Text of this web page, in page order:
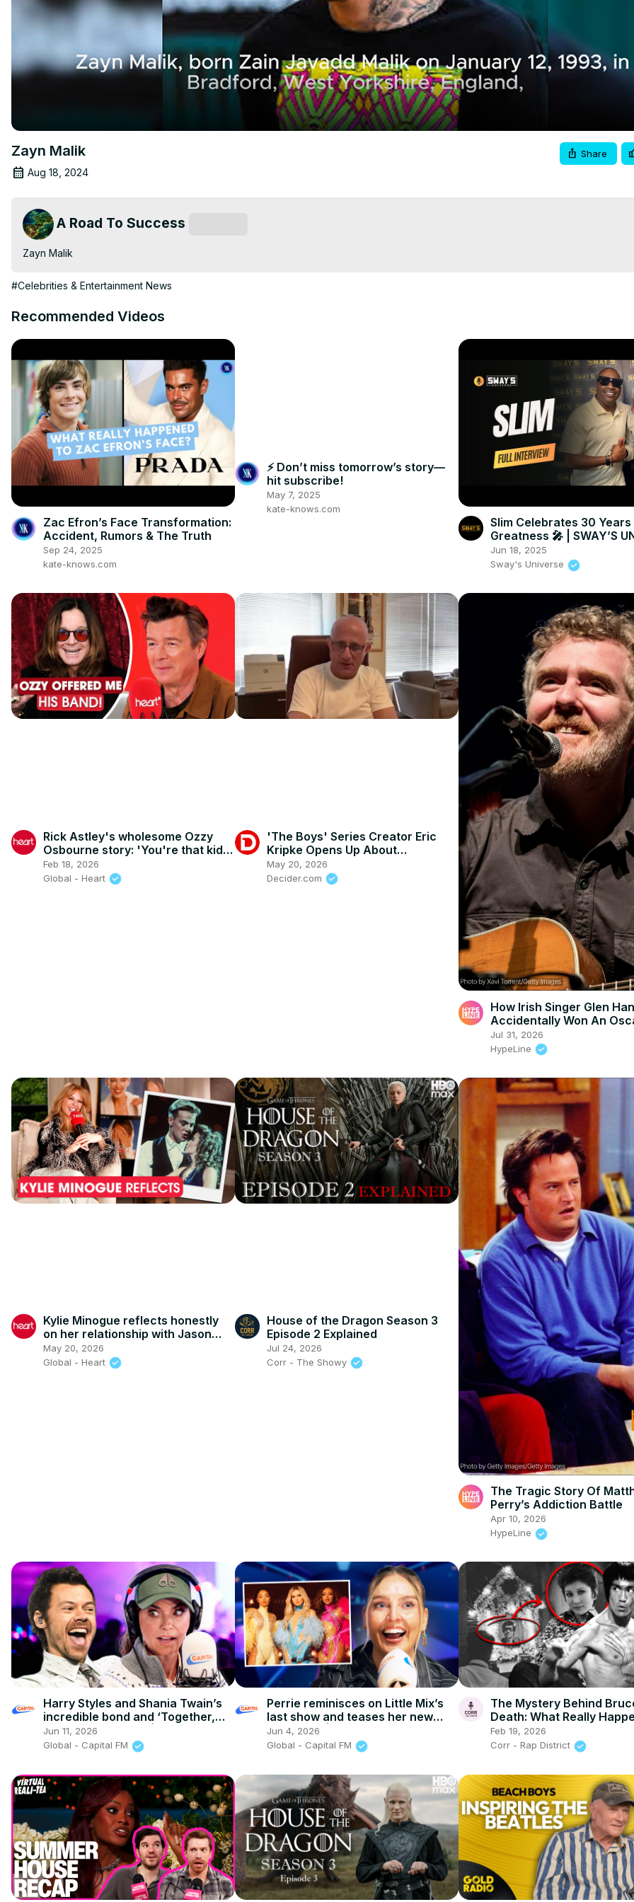
Zayn Malik
Aug 18, 2024
Share
A Road To Success
Zayn Malik
#Celebrities & Entertainment News
Recommended Videos
Zac Efron’s Face Transformation:
Accident, Rumors & The Truth
Sep 24, 2025
kate-knows.com
⚡ Don’t miss tomorrow’s story—
hit subscribe!
May 7, 2025
kate-knows.com
Slim Celebrates 30 Years
Greatness 🎤 | SWAY’S
Jun 18, 2025
Sway's Universe
Rick Astley's wholesome Ozzy
Osbourne story: 'You're that kid,
aren't you?'
Feb 18, 2026
Global - Heart
'The Boys' Series Creator Eric
Kripke Opens Up About
Homelander's "Weak And Puny"
Final Moments
May 20, 2026
Decider.com
How Irish Singer Glen
Accidentally Won An
Jul 31, 2026
HypeLine
Kylie Minogue reflects honestly
on her relationship with Jason
Donovan
May 20, 2026
Global - Heart
House of the Dragon Season 3
Episode 2 Explained
Jul 24, 2026
Corr - The Showy
The Tragic Story Of
Perry’s Addiction Battle
Apr 10, 2026
HypeLine
Harry Styles and Shania Twain’s
incredible bond and ‘Together,
Together’ secrets! | Capital
Jun 11, 2026
Global - Capital FM
Perrie reminisces on Little Mix’s
last show and teases her new
'rock' era | Capital
Jun 4, 2026
Global - Capital FM
The Mystery Behind
Death: What Really
Feb 19, 2026
Corr - Rap District